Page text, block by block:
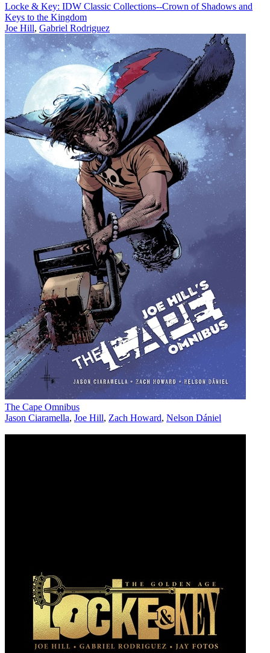
Locke & Key: IDW Classic Collections--Crown of Shadows and
Keys to the Kingdom
Joe Hill, Gabriel Rodriguez
The Cape Omnibus
Jason Ciaramella, Joe Hill, Zach Howard, Nelson Dániel